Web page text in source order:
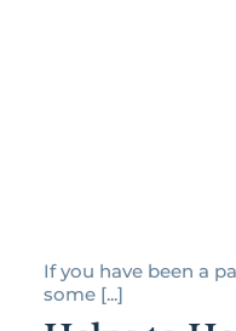
If you have been a
some [...]